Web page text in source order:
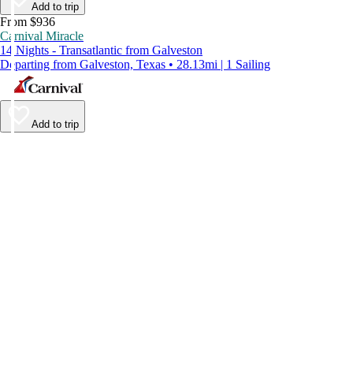
Add to trip
From $936
Carnival Miracle
14 Nights - Transatlantic from Galveston
Departing from Galveston, Texas • 28.13mi | 1 Sailing
Add to trip